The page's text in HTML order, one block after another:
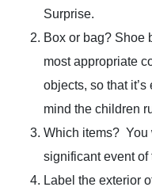
Surprise.
Box or bag? Shoe
most appropriate
objects, so that it’s
mind the children
Which items? You
significant event of
Label the exterior